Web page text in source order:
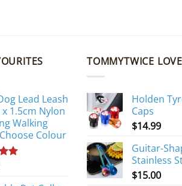
Lead Leash
1.5cm Nylon
Walking
Colour
TOMMYTWICE
Holden
Caps
$14.99
Guitar-
Stainless
$15.00